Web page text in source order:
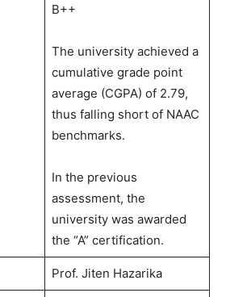
B++
The university achieved a
cumulative grade point
average (CGPA) of 2.79,
thus falling short of NAAC
benchmarks.
In the previous
assessment, the
university was awarded
the “A” certification.
Prof. Jiten Hazarika